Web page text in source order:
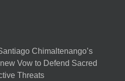
Chimaltenango’s
Vow to Defend Sacred
Threats